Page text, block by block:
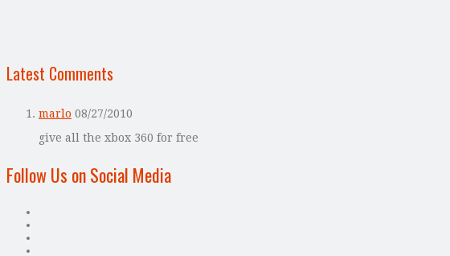
Latest Comments
marlo 08/27/2010
give all the xbox 360 for free
Follow Us on Social Media